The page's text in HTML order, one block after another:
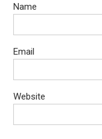
Name
Email
Website